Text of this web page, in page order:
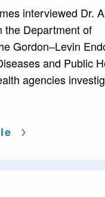
interviewed Dr.
the Department of
Gordon–Levin
and Public
agencies